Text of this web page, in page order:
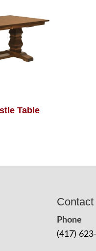
Table
Phone
(417)